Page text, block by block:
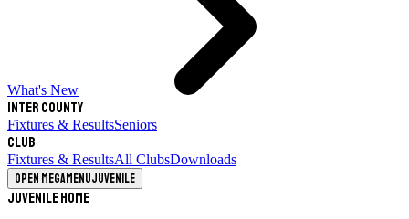
What's New
Inter County
Fixtures & ResultsSeniors
Club
Fixtures & ResultsAll ClubsDownloads
Open megamenuJuvenile
Juvenile Home